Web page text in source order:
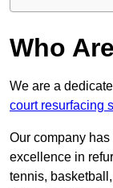
Who
We are a
court resurfacing
Our company
excellence in
tennis,